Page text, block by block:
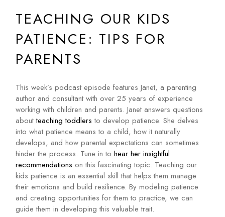
TEACHING OUR KIDS
PATIENCE: TIPS FOR
PARENTS
This week’s podcast episode features Janet, a parenting
author and consultant with over 25 years of experience
working with children and parents. Janet answers questions
aboutteaching toddlers to develop patience. She delves
into what patience means to a child, how it naturally
develops, and how parental expectations can sometimes
hinder the process. Tune in tohear her insightful
recommendations on this fascinating topic. Teaching our
kids patience is an essential skill that helps them manage
their emotions and build resilience. By modeling patience
and creating opportunities for them to practice, we can
guide them in developing this valuable trait.